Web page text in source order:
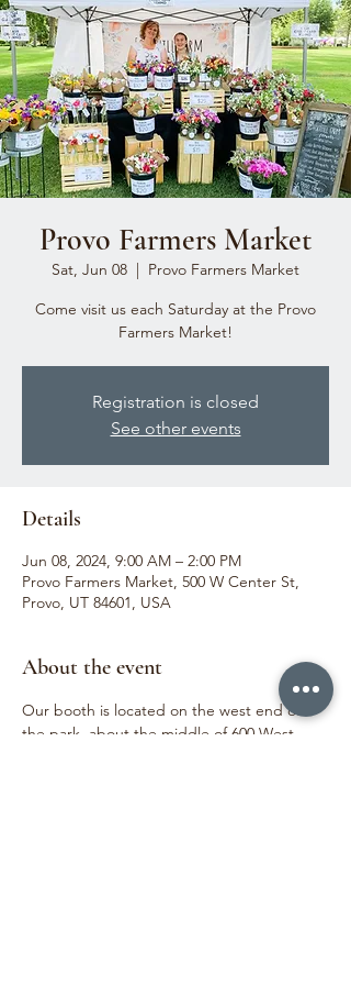
Provo Farmers Market
Sat, Jun 08
  |
Provo Farmers Market
Come visit us each Saturday at the Provo
Farmers Market!
Registration is closed
See other events
Details
Jun 08, 2024, 9:00 AM – 2:00 PM
Provo Farmers Market, 500 W Center St,
Provo, UT 84601, USA
About the event
Our booth is located on the west end of
the park, about the middle of 600 West.